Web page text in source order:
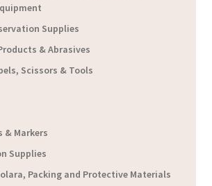
Supplies
& Abrasives
Scissors & Tools
& Markers
Supplies
Packing and Protective Materials